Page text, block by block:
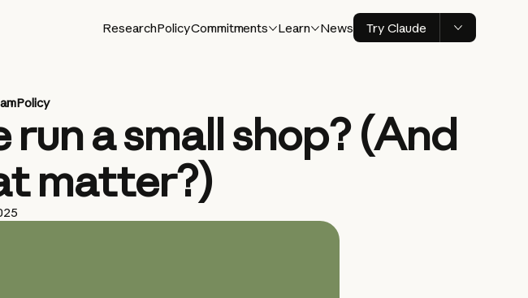
ResearchPolicyCommitments Learn News Try Claude
Policy
a small shop? (And
matter?)